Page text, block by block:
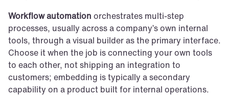
Workflow automation orchestrates multi-step
processes, usually across a company’s own internal
tools, through a visual builder as the primary interface.
Choose it when the job is connecting your own tools
to each other, not shipping an integration to
customers; embedding is typically a secondary
capability on a product built for internal operations.